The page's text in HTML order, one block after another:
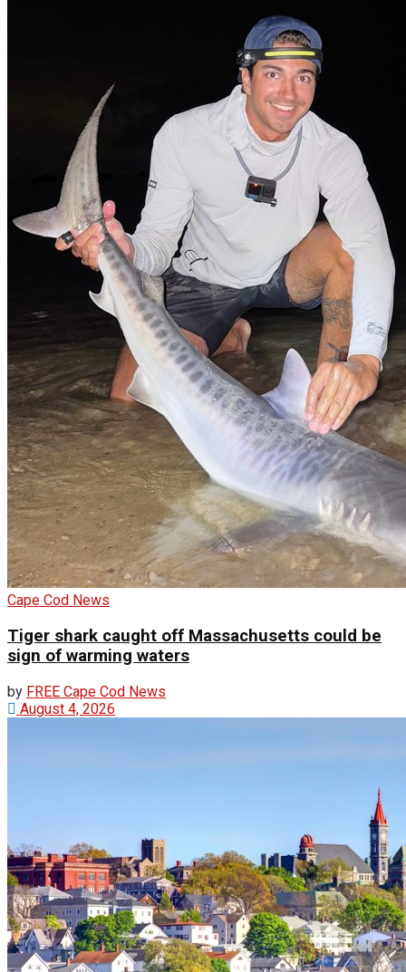
Cape Cod News
Tiger shark caught off Massachusetts could be
sign of warming waters
by FREE Cape Cod News
August 4, 2026